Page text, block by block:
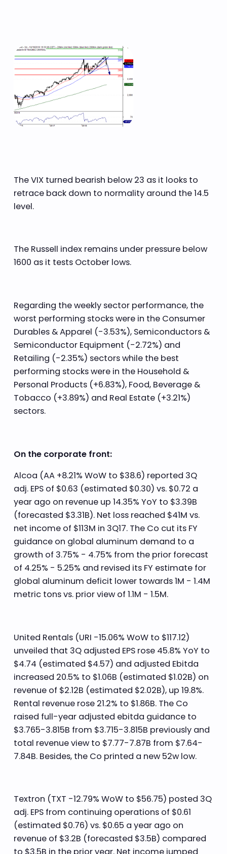
The VIX turned bearish below 23 as it looks to
retrace back down to normality around the 14.5
level.
The Russell index remains under pressure below
1600 as it tests October lows.
Regarding the weekly sector performance, the
worst performing stocks were in the Consumer
Durables & Apparel (-3.53%), Semiconductors &
Semiconductor Equipment (-2.72%) and
Retailing (-2.35%) sectors while the best
performing stocks were in the Household &
Personal Products (+6.83%), Food, Beverage &
Tobacco (+3.89%) and Real Estate (+3.21%)
sectors.
On the corporate front:
Alcoa (AA +8.21% WoW to $38.6) reported 3Q
adj. EPS of $0.63 (estimated $0.30) vs. $0.72 a
year ago on revenue up 14.35% YoY to $3.39B
(forecasted $3.31B). Net loss reached $41M vs.
net income of $113M in 3Q17. The Co cut its FY
guidance on global aluminum demand to a
growth of 3.75% - 4.75% from the prior forecast
of 4.25% - 5.25% and revised its FY estimate for
global aluminum deficit lower towards 1M - 1.4M
metric tons vs. prior view of 1.1M - 1.5M.
United Rentals (URI -15.06% WoW to $117.12)
unveiled that 3Q adjusted EPS rose 45.8% YoY to
$4.74 (estimated $4.57) and adjusted Ebitda
increased 20.5% to $1.06B (estimated $1.02B) on
revenue of $2.12B (estimated $2.02B), up 19.8%.
Rental revenue rose 21.2% to $1.86B. The Co
raised full-year adjusted ebitda guidance to
$3.765-3.815B from $3.715-3.815B previously and
total revenue view to $7.77-7.87B from $7.64-
7.84B. Besides, the Co printed a new 52w low.
Textron (TXT -12.79% WoW to $56.75) posted 3Q
adj. EPS from continuing operations of $0.61
(estimated $0.76) vs. $0.65 a year ago on
revenue of $3.2B (forecasted $3.5B) compared